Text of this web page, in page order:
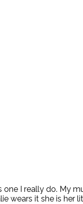
I really do. My
wears it she is her